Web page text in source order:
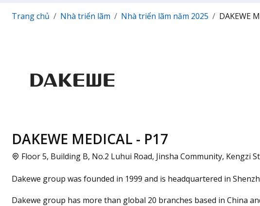
Trang chủ Nhà triển lãm Nhà triển lãm năm 2025 DAKEWE
DAKEWE MEDICAL - P17
Floor 5, Building B, No.2 Luhui Road, Jinsha Community, Kengzi
Dakewe group was founded in 1999 and is headquartered in
Dakewe group has more than global 20 branches based in China